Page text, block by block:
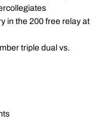
in the 200 free relay at
triple dual vs.